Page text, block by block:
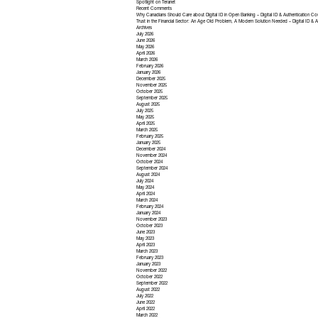
Spotlight on Teranet
Recent Comments
Why Canadians Should Care about Digital ID in Open Banking – Digital ID & Authentication
Trust in the Financial Sector: An Age Old Problem, A Modern Solution Needed – Digital ID &
Archives
July 2026
June 2026
May 2026
April 2026
March 2026
February 2026
January 2026
December 2025
November 2025
October 2025
September 2025
August 2025
July 2025
May 2025
April 2025
March 2025
February 2025
January 2025
December 2024
November 2024
October 2024
September 2024
August 2024
July 2024
May 2024
April 2024
March 2024
February 2024
January 2024
November 2023
October 2023
June 2023
May 2023
April 2023
March 2023
February 2023
January 2023
November 2022
October 2022
September 2022
August 2022
July 2022
June 2022
April 2022
March 2022